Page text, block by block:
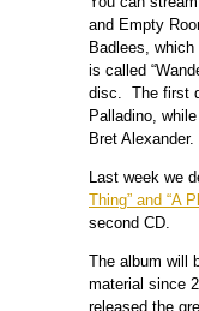
and Empty
Badlees,
is called
disc. The first
Palladino,
Bret Alexander.
Last week we
Thing” and “A
second CD.
The album will
material since
released the